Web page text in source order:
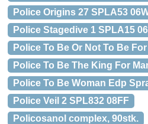
Police Origins 27 SPLA53
Police Stagedive 1 SPLA15
Police To Be Or Not To Be
Police To Be The King For
Police To Be Woman Edp
Police Veil 2 SPL832 08FF
Policosanol complex, 90stk.